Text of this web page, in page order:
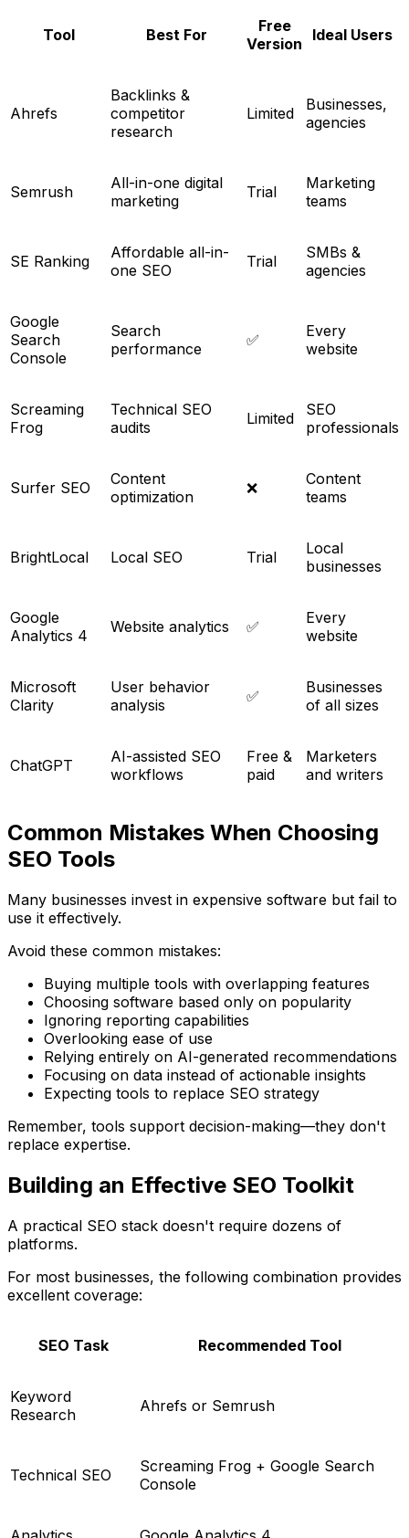
Tool Best For
Free
Version
Ideal Users
Ahrefs
Backlinks &
competitor
research
Limited
Businesses,
agencies
Semrush
All-in-one digital
marketing
Trial
Marketing
teams
SE Ranking
Affordable all-in-
one SEO
Trial
SMBs &
agencies
Google
Search
Console
Search
performance
✅
Every
website
Screaming
Frog
Technical SEO
audits
Limited
SEO
professionals
Surfer SEO
Content
optimization
❌
Content
teams
BrightLocal Local SEO Trial
Local
businesses
Google
Analytics 4
Website analytics ✅
Every
website
Microsoft
Clarity
User behavior
analysis
✅
Businesses
of all sizes
ChatGPT
AI-assisted SEO
workflows
Free &
paid
Marketers
and writers
Common Mistakes When Choosing
SEO Tools
Many businesses invest in expensive software but fail to
use it effectively.
Avoid these common mistakes:
Buying multiple tools with overlapping features
Choosing software based only on popularity
Ignoring reporting capabilities
Overlooking ease of use
Relying entirely on AI-generated recommendations
Focusing on data instead of actionable insights
Expecting tools to replace SEO strategy
Remember, tools support decision-making—they don't
replace expertise.
Building an Effective SEO Toolkit
A practical SEO stack doesn't require dozens of
platforms.
For most businesses, the following combination provides
excellent coverage:
SEO Task Recommended Tool
Keyword
Research
Ahrefs or Semrush
Technical SEO
Screaming Frog + Google Search
Console